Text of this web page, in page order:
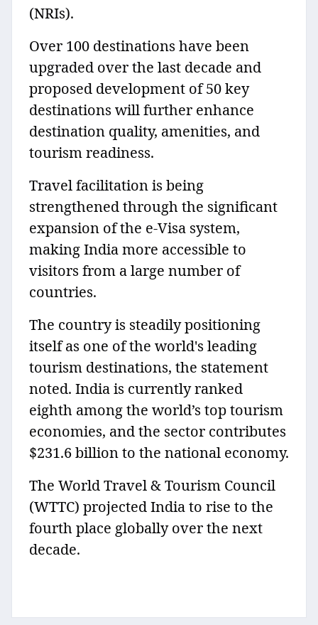
(NRIs).
Over 100 destinations have been
upgraded over the last decade and
proposed development of 50 key
destinations will further enhance
destination quality, amenities, and
tourism readiness.
Travel facilitation is being
strengthened through the significant
expansion of the e-Visa system,
making India more accessible to
visitors from a large number of
countries.
The country is steadily positioning
itself as one of the world's leading
tourism destinations, the statement
noted. India is currently ranked
eighth among the world’s top tourism
economies, and the sector contributes
$231.6 billion to the national economy.
The World Travel & Tourism Council
(WTTC) projected India to rise to the
fourth place globally over the next
decade.